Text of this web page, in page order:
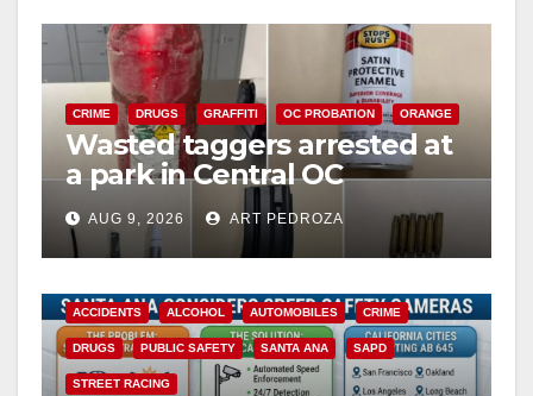
CRIME DRUGS GRAFFITI OC PROBATION ORANGE
Wasted taggers arrested at
a park in Central OC
including a teen on
probation
AUG 9, 2026 ART PEDROZA
ACCIDENTS ALCOHOL AUTOMOBILES CRIME
DRUGS PUBLIC SAFETY SANTA ANA SAPD
STREET RACING